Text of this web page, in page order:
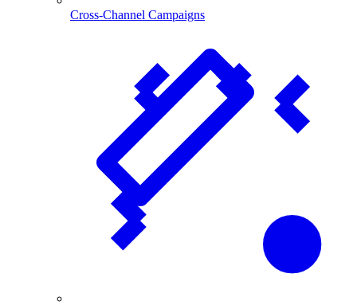
Cross-Channel Campaigns